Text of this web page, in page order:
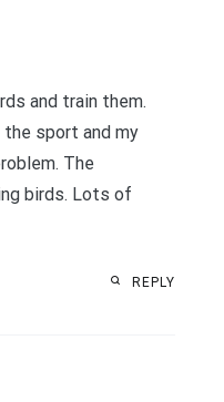
and train them.
sport and my
The
birds. Lots of
REPLY